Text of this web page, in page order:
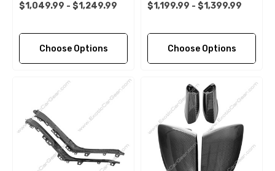
$1,049.99 - $1,249.99
Choose Options
$1,199.99 - $1,399.99
Choose Options